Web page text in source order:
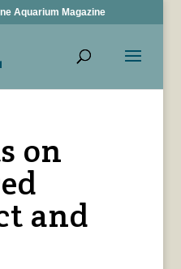
Aquarium Magazine
on
and